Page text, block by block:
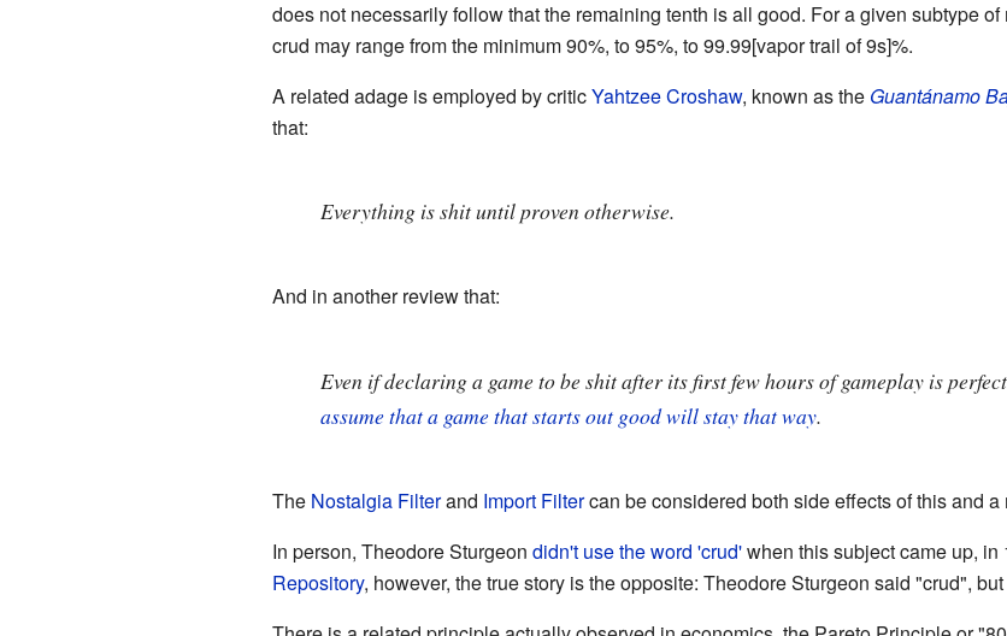
does not necessarily follow that the remaining tenth is all good. For a given subtype
crud may range from the minimum 90%, to 95%, to 99.99[vapor trail of 9s]%.
A related adage is employed by criticYahtzee Croshaw, known as the Guantánamo
that:
Everything is shit until proven otherwise.
And in another review that:
Even if declaring a game to be shit after its first few hours of gameplay is
assume that a game that starts out good will stay that way.
The Nostalgia Filterand Import Filtercan be considered both side effects of this and a
In person, Theodore Sturgeon didn't use the word 'crud'when this subject came up, in
Repository, however, the true story is the opposite: Theodore Sturgeon said "crud",